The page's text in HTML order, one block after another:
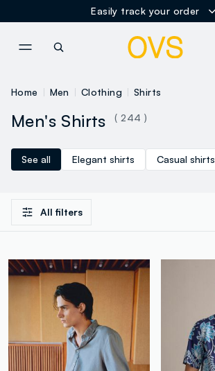
Home Men Clothing Shirts
Men's Shirts ( 244 )
See all Elegant shirts Casual shirts
All filters